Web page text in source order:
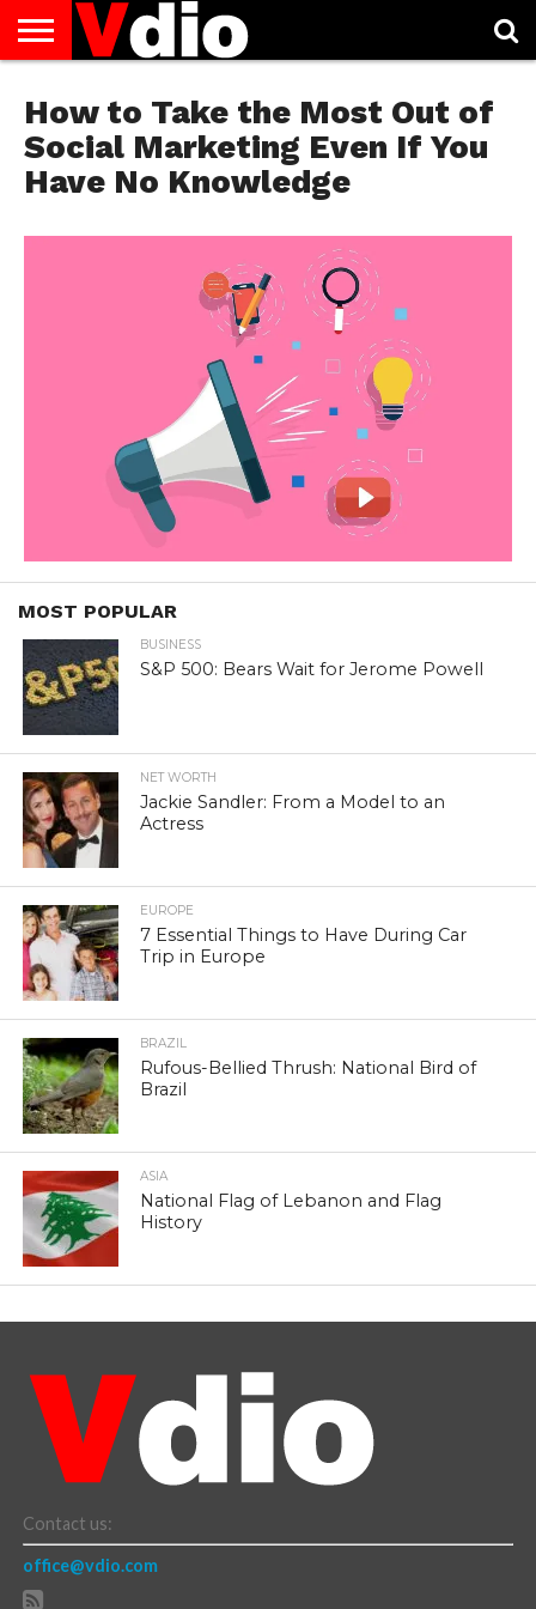
AUGUST
NATIONAL
DAYS
CAPITAL
CITIES
CONTACT
US
DECEMBER
NATIONAL
DAYS
JANUARY
NATIONAL
DAYS
NATIONAL
FLAG
NOVEMBER
NATIONAL
DAYS
OCTOBER
NATIONAL
DAYS
PRIVACY
POLICY
TERMS
OF
SERVICE
TODAY IS
NATIONAL
WHAT
DAY
How to Take the Most Out of
Social Marketing Even If You
Have No Knowledge
MOST POPULAR
BUSINESS
S&P 500: Bears Wait for Jerome Powell
NET WORTH
Jackie Sandler: From a Model to an
Actress
EUROPE
7 Essential Things to Have During Car
Trip in Europe
BRAZIL
Rufous-Bellied Thrush: National Bird of
Brazil
ASIA
National Flag of Lebanon and Flag
History
Contact us:
office@vdio.com